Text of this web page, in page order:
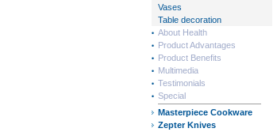
Vases
Table decoration
About Health
Product Advantages
Product Benefits
Multimedia
Testimonials
Special
Masterpiece Cookware
Zepter Knives